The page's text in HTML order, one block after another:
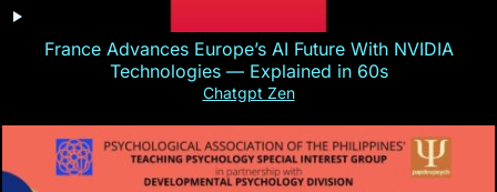
France Advances Europe’s AI Future With NVIDIA
Technologies — Explained in 60s
Chatgpt Zen